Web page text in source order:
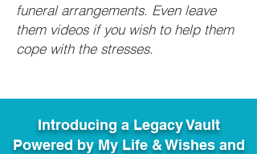
funeral arrangements. Even leave
them videos if you wish to help them
cope with the stresses.
Introducing a Legacy Vault
Powered by My Life & Wishes and